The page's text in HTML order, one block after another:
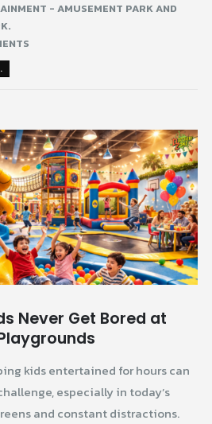
- AMUSEMENT PARK AND
Never Get Bored at
kids entertained for hours can
especially in today’s
and constant distractions.